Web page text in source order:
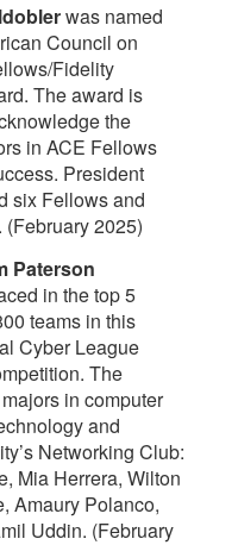
was named
Council on
Fidelity
The award is
the
in ACE Fellows
President
six Fellows and
2025)
Paterson
in the top 5
teams in this
Cyber League
The
in computer
and
Networking Club:
Mia Herrera, Wilton
Amaury Polanco,
Uddin. (February